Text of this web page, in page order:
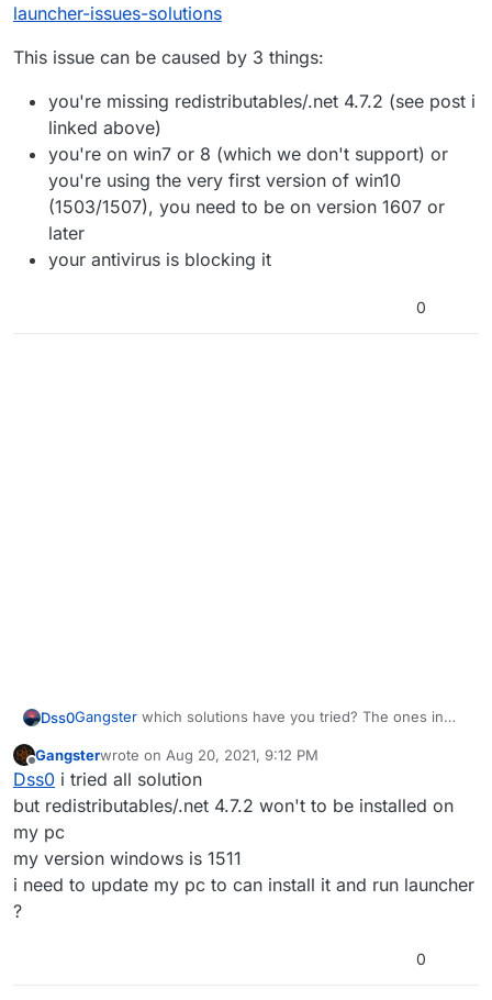
launcher-issues-solutions
This issue can be caused by 3 things:
you're missing redistributables/.net 4.7.2 (see post i
linked above)
you're on win7 or 8 (which we don't support) or
you're using the very first version of win10
(1503/1507), you need to be on version 1607 or
later
your antivirus is blocking it
0
Dss0Gangster which solutions have you tried? The ones in
launcher-issues-solutions
This issue can be caused by 3 things:
you're missing redistributables/.net 4.7.2 (see post i
you're using the very first version of win10
(1503/1507), you need to be on version 1607 or later
Offline
Gangsterwrote on Aug 20, 2021, 9:12 PM
last edited by
Dss0 i tried all solution
but redistributables/.net 4.7.2 won't to be installed on
my pc
my version windows is 1511
i need to update my pc to can install it and run launcher
?
0